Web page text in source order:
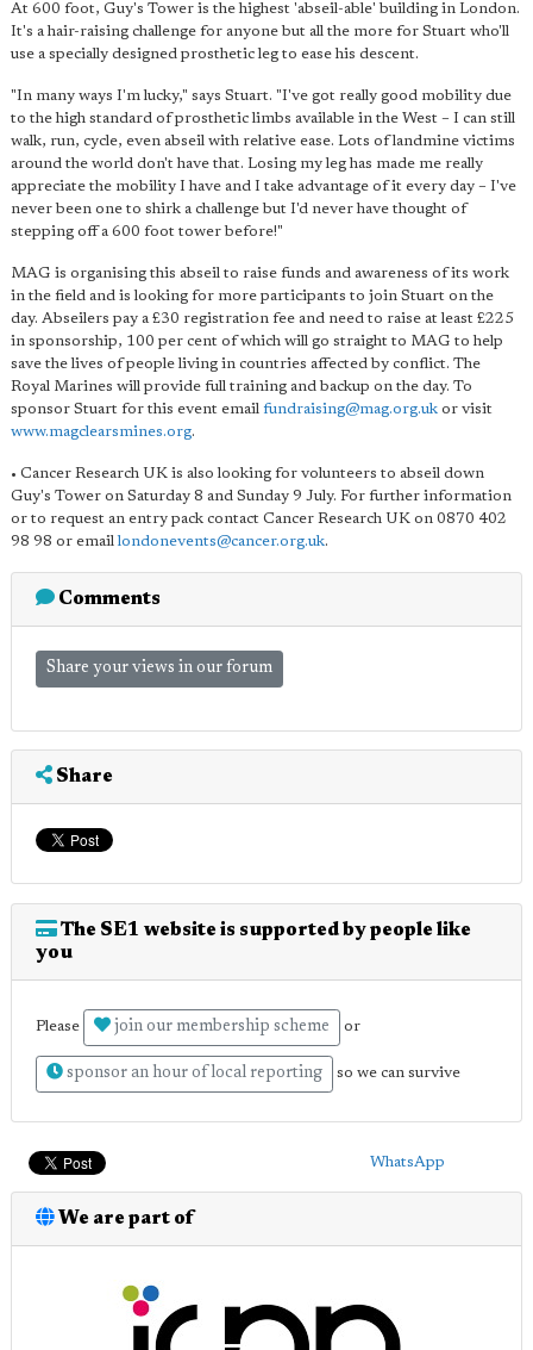
At 600 foot, Guy's Tower is the highest 'abseil-able' building in London.
It's a hair-raising challenge for anyone but all the more for Stuart who'll
use a specially designed prosthetic leg to ease his descent.
"In many ways I'm lucky," says Stuart. "I've got really good mobility due
to the high standard of prosthetic limbs available in the West – I can still
walk, run, cycle, even abseil with relative ease. Lots of landmine victims
around the world don't have that. Losing my leg has made me really
appreciate the mobility I have and I take advantage of it every day – I've
never been one to shirk a challenge but I'd never have thought of
stepping off a 600 foot tower before!"
MAG is organising this abseil to raise funds and awareness of its work
in the field and is looking for more participants to join Stuart on the
day. Abseilers pay a £30 registration fee and need to raise at least £225
in sponsorship, 100 per cent of which will go straight to MAG to help
save the lives of people living in countries affected by conflict. The
Royal Marines will provide full training and backup on the day. To
sponsor Stuart for this event email fundraising@mag.org.uk or visit
www.magclearsmines.org.
• Cancer Research UK is also looking for volunteers to abseil down
Guy's Tower on Saturday 8 and Sunday 9 July. For further information
or to request an entry pack contact Cancer Research UK on 0870 402
98 98 or emaillondonevents@cancer.org.uk.
Comments
Share your views in our forum
Share
The SE1 website is supported by people like
you
Please join our membership scheme or
sponsor an hour of local reporting so we can survive
WhatsApp
We are part of